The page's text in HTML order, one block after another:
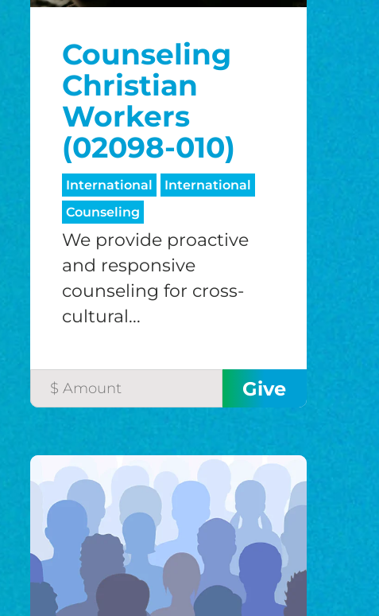
Counseling
Christian
Workers
(02098-010)
International
International
Counseling
We provide proactive
and responsive
counseling for cross-
cultural...